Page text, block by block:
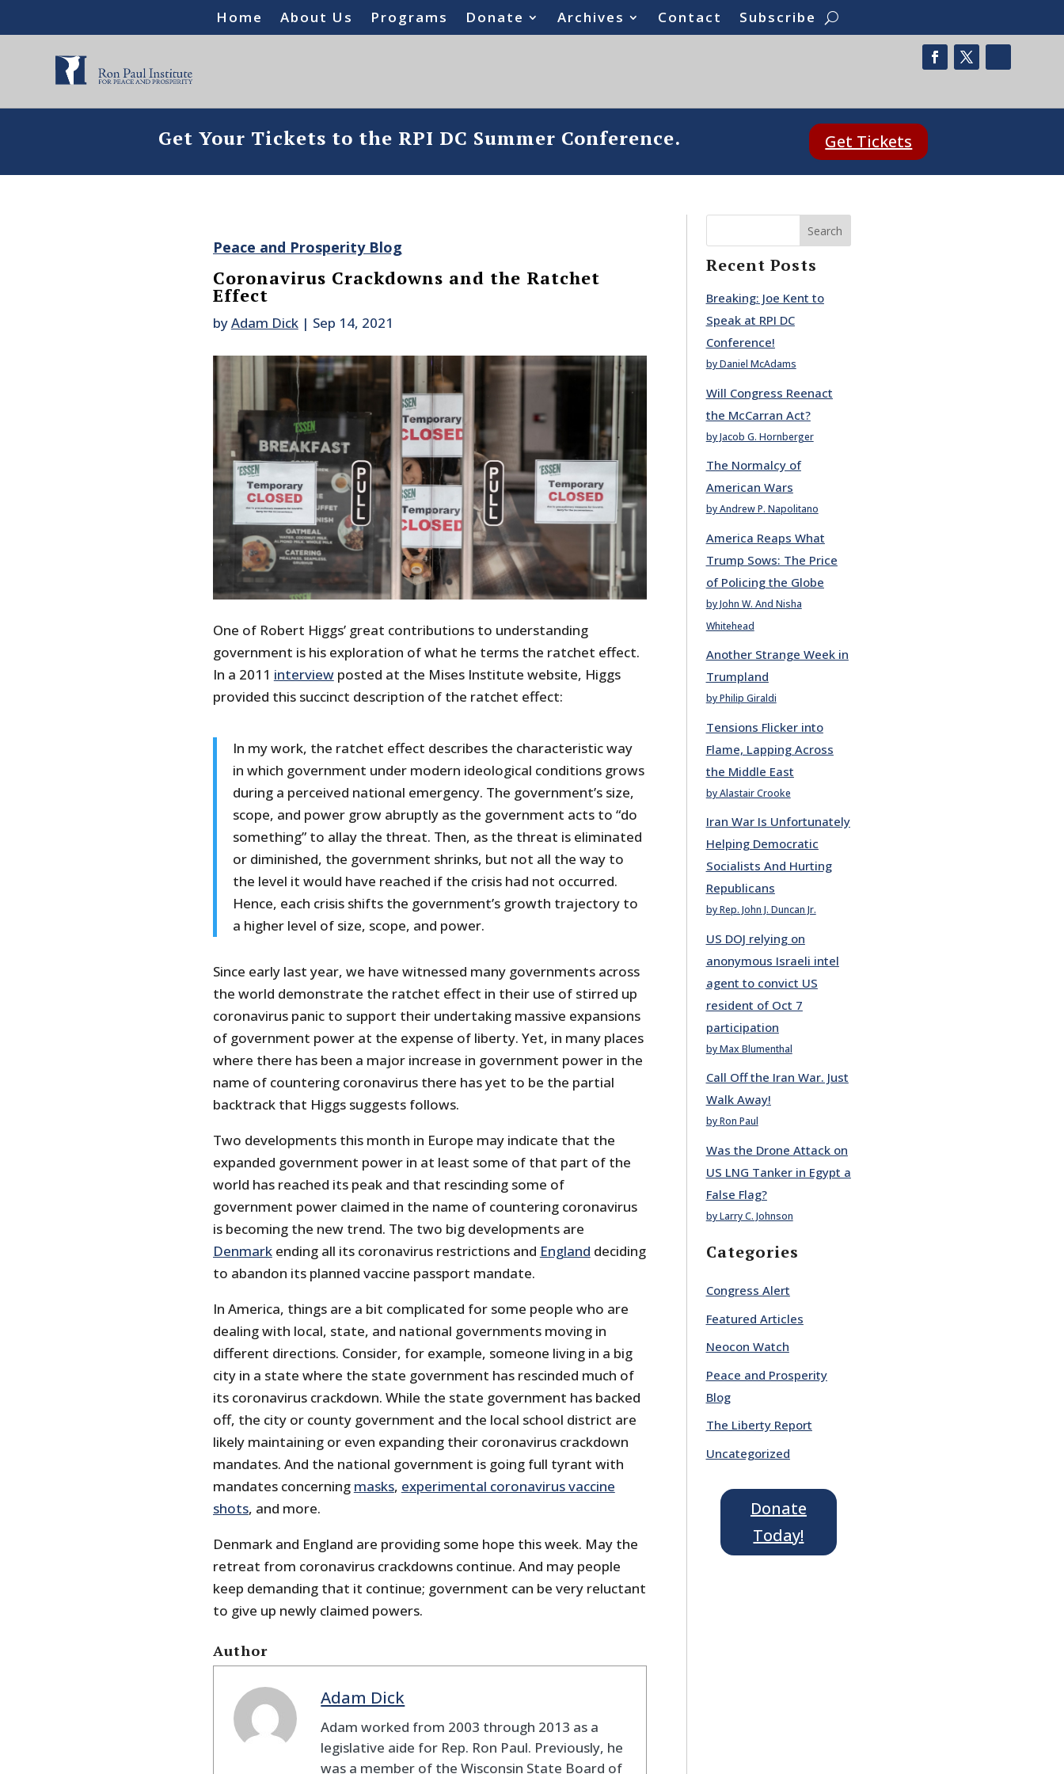
Home About Us Programs Donate Archives Contact Subscribe
Get Your Tickets to the RPI DC Summer Conference. Get Tickets
Peace and Prosperity Blog
Coronavirus Crackdowns and the Ratchet
Effect
byAdam Dick| Sep 14, 2021
One of Robert Higgs’ great contributions to understanding
government is his exploration of what he terms the ratchet effect.
In a 2011 interviewposted at the Mises Institute website, Higgs
provided this succinct description of the ratchet effect:
In my work, the ratchet effect describes the characteristic way
in which government under modern ideological conditions grows
during a perceived national emergency. The government’s size,
scope, and power grow abruptly as the government acts to “do
something” to allay the threat. Then, as the threat is eliminated
or diminished, the government shrinks, but not all the way to
the level it would have reached if the crisis had not occurred.
Hence, each crisis shifts the government’s growth trajectory to
a higher level of size, scope, and power.
Since early last year, we have witnessed many governments across
the world demonstrate the ratchet effect in their use of stirred up
coronavirus panic to support their undertaking massive expansions
of government power at the expense of liberty. Yet, in many places
where there has been a major increase in government power in the
name of countering coronavirus there has yet to be the partial
backtrack that Higgs suggests follows.
Two developments this month in Europe may indicate that the
expanded government power in at least some of that part of the
world has reached its peak and that rescinding some of
government power claimed in the name of countering coronavirus
is becoming the new trend. The two big developments are
Denmarkending all its coronavirus restrictions and England deciding
to abandon its planned vaccine passport mandate.
In America, things are a bit complicated for some people who are
dealing with local, state, and national governments moving in
different directions. Consider, for example, someone living in a big
city in a state where the state government has rescinded much of
its coronavirus crackdown. While the state government has backed
off, the city or county government and the local school district are
likely maintaining or even expanding their coronavirus crackdown
mandates. And the national government is going full tyrant with
mandates concerning masks, experimental coronavirus vaccine
shots, and more.
Denmark and England are providing some hope this week. May the
retreat from coronavirus crackdowns continue. And may people
keep demanding that it continue; government can be very reluctant
to give up newly claimed powers.
Author
Adam Dick
Adam worked from 2003 through 2013 as a
legislative aide for Rep. Ron Paul. Previously, he
was a member of the Wisconsin State Board of
Search
Recent Posts
Breaking: Joe Kent to
Speak at RPI DC
Conference!
by Daniel McAdams
Will Congress Reenact
the McCarran Act?
by Jacob G. Hornberger
The Normalcy of
American Wars
by Andrew P. Napolitano
America Reaps What
Trump Sows: The Price
of Policing the Globe
by John W. And Nisha
Whitehead
Another Strange Week in
Trumpland
by Philip Giraldi
Tensions Flicker into
Flame, Lapping Across
the Middle East
by Alastair Crooke
Iran War Is Unfortunately
Helping Democratic
Socialists And Hurting
Republicans
by Rep. John J. Duncan Jr.
US DOJ relying on
anonymous Israeli intel
agent to convict US
resident of Oct 7
participation
by Max Blumenthal
Call Off the Iran War. Just
Walk Away!
by Ron Paul
Was the Drone Attack on
US LNG Tanker in Egypt a
False Flag?
by Larry C. Johnson
Categories
Congress Alert
Featured Articles
Neocon Watch
Peace and Prosperity
Blog
The Liberty Report
Uncategorized
Donate
Today!